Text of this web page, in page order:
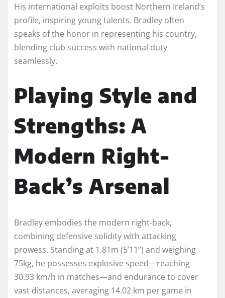
His international exploits boost Northern Ireland’s
profile, inspiring young talents. Bradley often
speaks of the honor in representing his country,
blending club success with national duty
seamlessly.
Playing Style and
Strengths: A
Modern Right-
Back’s Arsenal
Bradley embodies the modern right-back,
combining defensive solidity with attacking
prowess. Standing at 1.81m (5’11”) and weighing
75kg, he possesses explosive speed—reaching
30.93 km/h in matches—and endurance to cover
vast distances, averaging 14.02 km per game in